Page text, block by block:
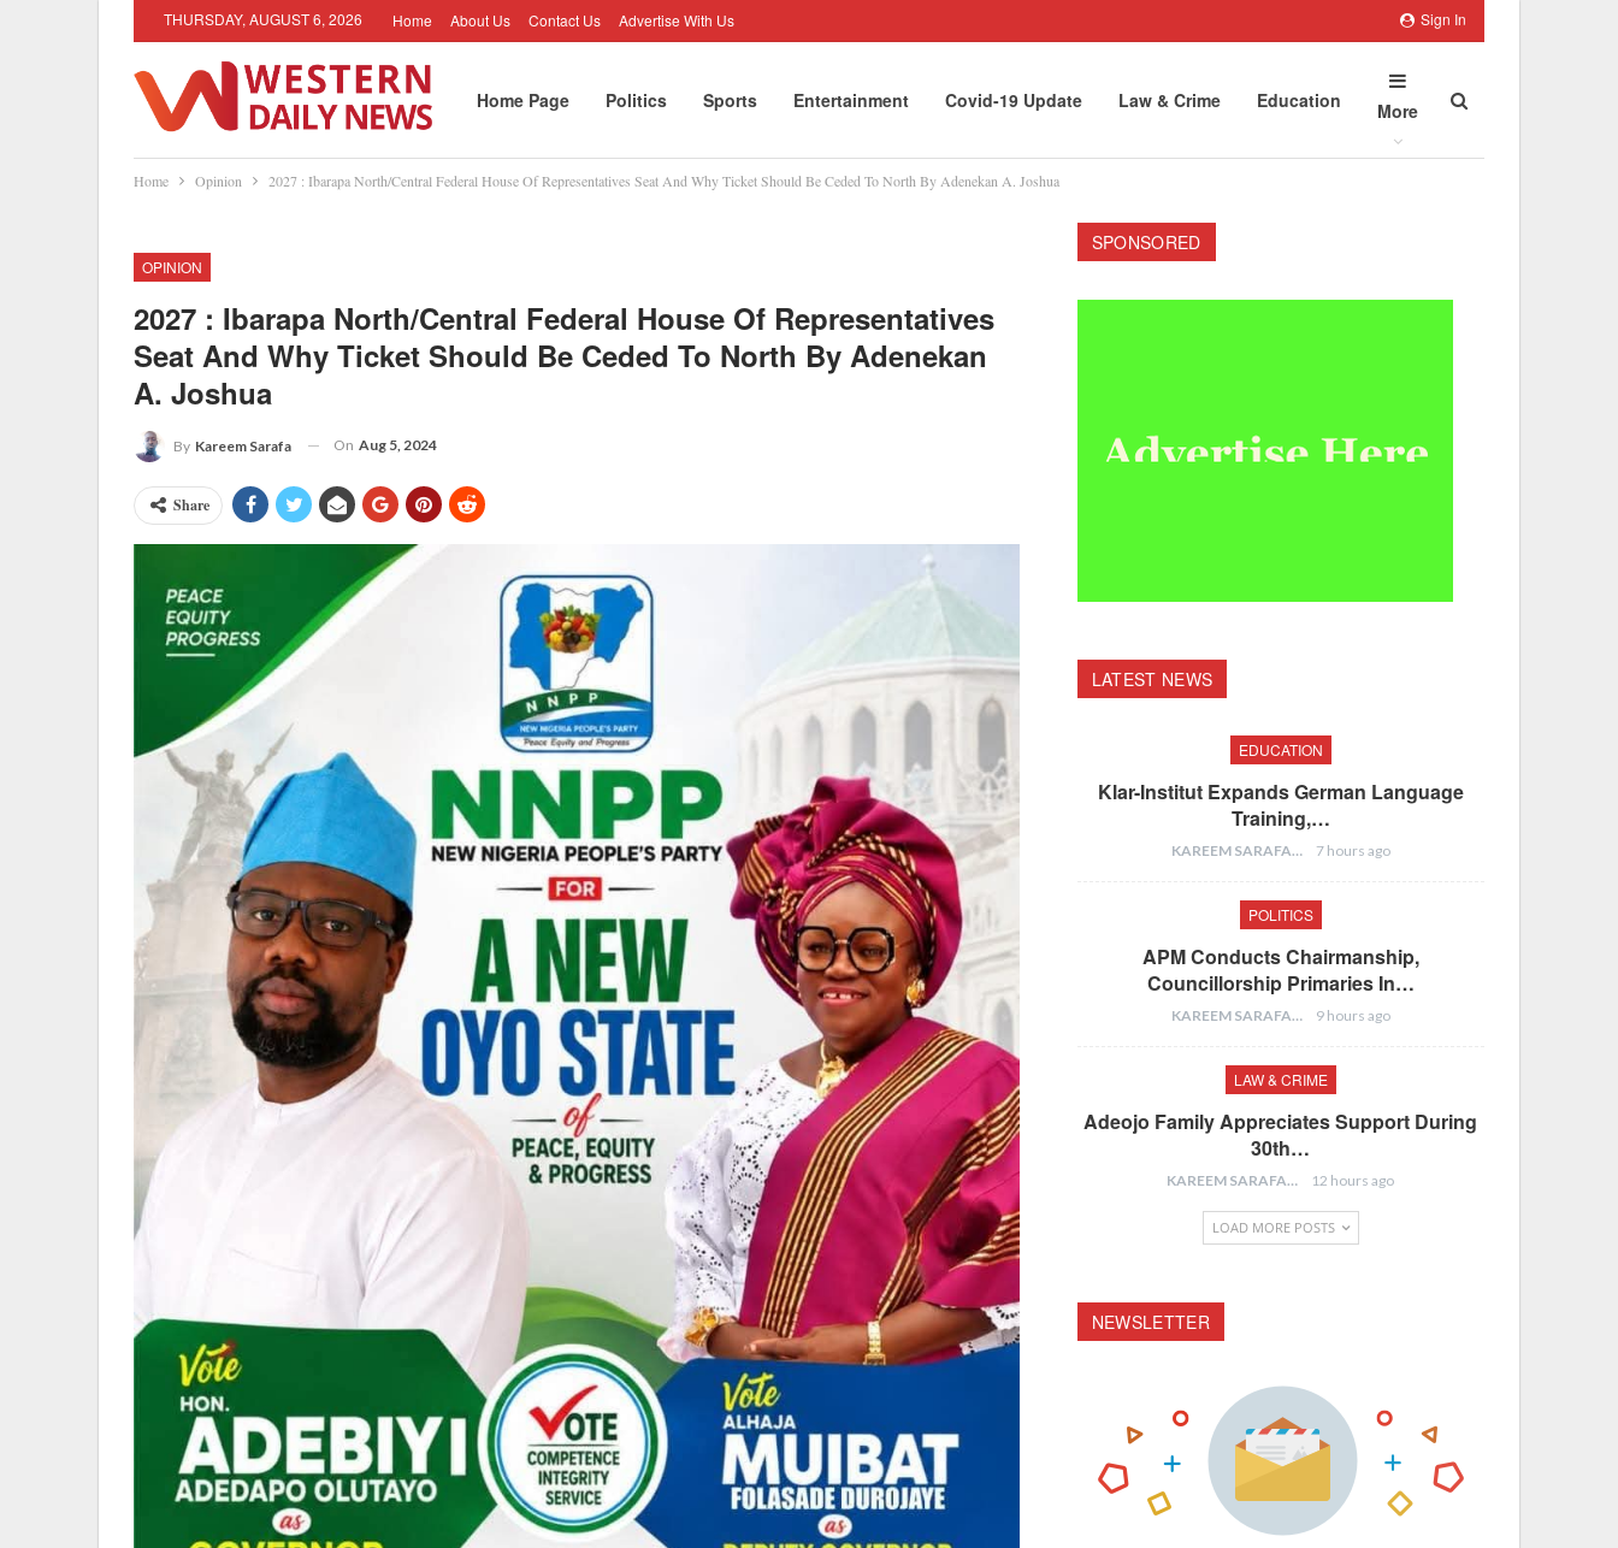
Sign In
THURSDAY, AUGUST 6, 2026 Home About Us Contact Us Advertise With Us
Home Page Politics Sports Entertainment Covid-19 Update Law & Crime Education More
Home Opinion 2027 : Ibarapa North/Central Federal House Of Representatives Seat And Why Ticket Should Be Ceded To North By Adenekan A. Joshua
OPINION
2027 : Ibarapa North/Central Federal House Of Representatives
Seat And Why Ticket Should Be Ceded To North By Adenekan
A. Joshua
By Kareem Sarafa On Aug 5, 2024
Share
SPONSORED
LATEST NEWS
EDUCATION
Klar-Institut Expands German Language
Training,…
KAREEM SARAFA 7 hours ago
POLITICS
APM Conducts Chairmanship,
Councillorship Primaries In…
KAREEM SARAFA 9 hours ago
LAW & CRIME
Adeojo Family Appreciates Support During
30th…
KAREEM SARAFA 12 hours ago
LOAD MORE POSTS
NEWSLETTER